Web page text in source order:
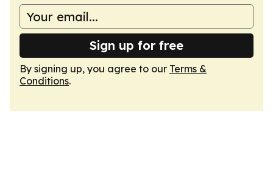
Sign up for free
By signing up, you agree to our Terms &
Conditions.